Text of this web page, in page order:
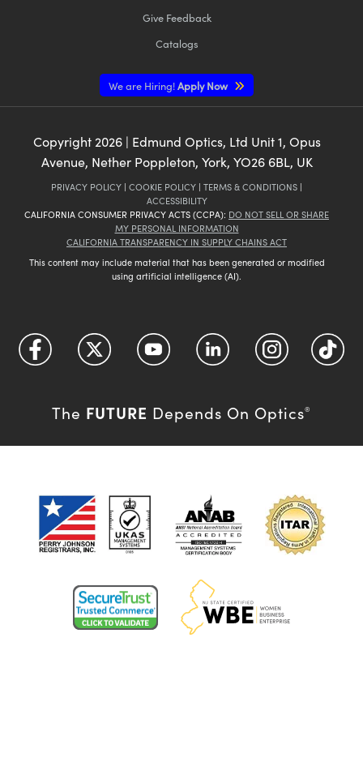
Give Feedback
Catalogs
We are Hiring!Apply Now
Copyright 2026| Edmund Optics, Ltd Unit 1, Opus
Avenue, Nether Poppleton, York, YO26 6BL, UK
PRIVACY POLICY | COOKIE POLICY | TERMS & CONDITIONS |
ACCESSIBILITY
CALIFORNIA CONSUMER PRIVACY ACTS (CCPA): DO NOT SELL OR SHARE
MY PERSONAL INFORMATION
CALIFORNIA TRANSPARENCY IN SUPPLY CHAINS ACT
This content may include material that has been generated or modified
using artificial intelligence (AI).
The FUTURE Depends On Optics®